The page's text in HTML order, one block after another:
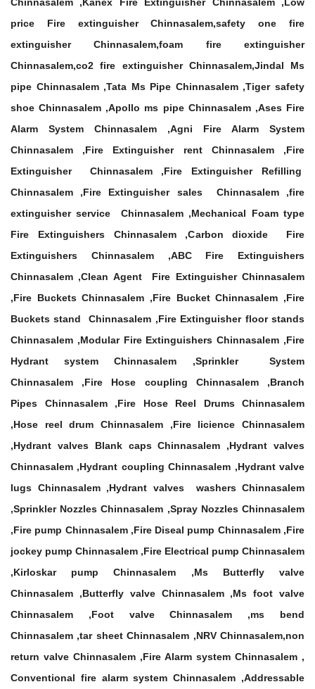
price Fire extinguisher Chinnasalem,safety one fire
extinguisher Chinnasalem,foam fire extinguisher
Chinnasalem,co2 fire extinguisher Chinnasalem,Jindal Ms
pipe Chinnasalem ,Tata Ms Pipe Chinnasalem ,Tiger safety
shoe Chinnasalem ,Apollo ms pipe Chinnasalem ,Ases Fire
Alarm System Chinnasalem ,Agni Fire Alarm System
Chinnasalem ,Fire Extinguisher rent Chinnasalem ,Fire
Extinguisher Chinnasalem ,Fire Extinguisher Refilling
Chinnasalem ,Fire Extinguisher sales Chinnasalem ,fire
extinguisher service Chinnasalem ,Mechanical Foam type
Fire Extinguishers Chinnasalem ,Carbon dioxide Fire
Extinguishers Chinnasalem ,ABC Fire Extinguishers
Chinnasalem ,Clean Agent Fire Extinguisher Chinnasalem
,Fire Buckets Chinnasalem ,Fire Bucket Chinnasalem ,Fire
Buckets stand Chinnasalem ,Fire Extinguisher floor stands
Chinnasalem ,Modular Fire Extinguishers Chinnasalem ,Fire
Hydrant system Chinnasalem ,Sprinkler System
Chinnasalem ,Fire Hose coupling Chinnasalem ,Branch
Pipes Chinnasalem ,Fire Hose Reel Drums Chinnasalem
,Hose reel drum Chinnasalem ,Fire licience Chinnasalem
,Hydrant valves Blank caps Chinnasalem ,Hydrant valves
Chinnasalem ,Hydrant coupling Chinnasalem ,Hydrant valve
lugs Chinnasalem ,Hydrant valves washers Chinnasalem
,Sprinkler Nozzles Chinnasalem ,Spray Nozzles Chinnasalem
,Fire pump Chinnasalem ,Fire Diseal pump Chinnasalem ,Fire
jockey pump Chinnasalem ,Fire Electrical pump Chinnasalem
,Kirloskar pump Chinnasalem ,Ms Butterfly valve
Chinnasalem ,Butterfly valve Chinnasalem ,Ms foot valve
Chinnasalem ,Foot valve Chinnasalem ,ms bend
Chinnasalem ,tar sheet Chinnasalem ,NRV Chinnasalem,non
return valve Chinnasalem ,Fire Alarm system Chinnasalem ,
Conventional fire alarm system Chinnasalem ,Addressable